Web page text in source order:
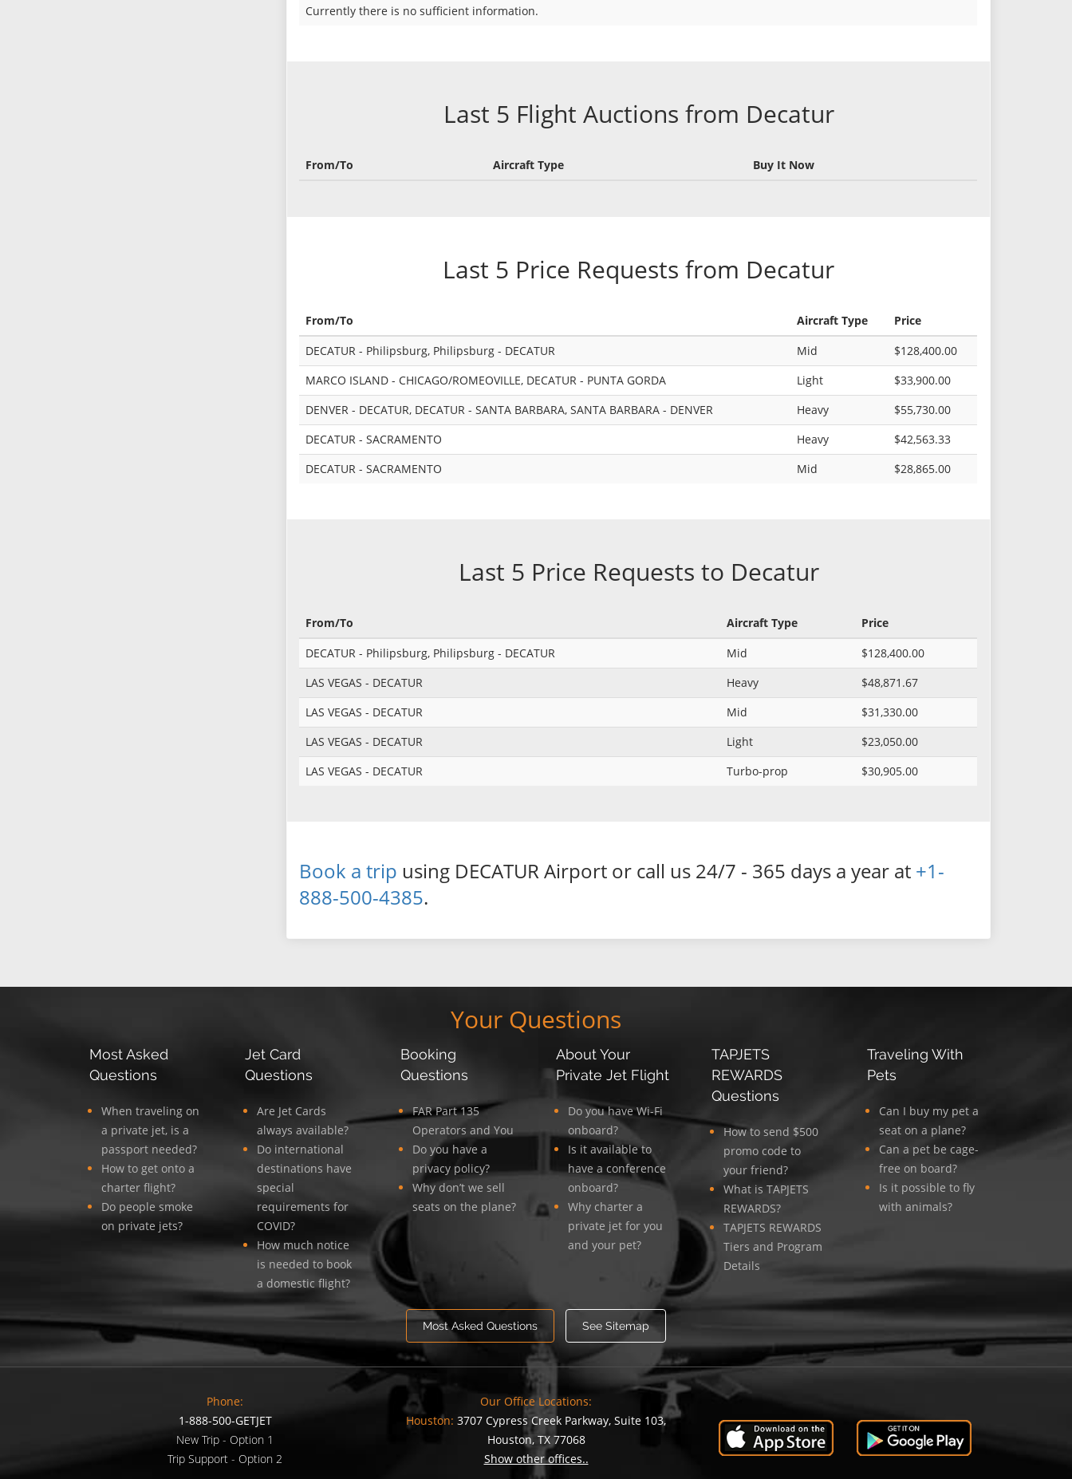
Currently there is no sufficient information.
Last 5 Flight Auctions from Decatur
From/To Aircraft Type Buy It Now
Last 5 Price Requests from Decatur
From/To Aircraft Type
Price
DECATUR - Philipsburg, Philipsburg - DECATUR
Mid
$128,400.00
MARCO ISLAND - CHICAGO/ROMEOVILLE, DECATUR - PUNTA GORDA
Light
$33,900.00
DENVER - DECATUR, DECATUR - SANTA BARBARA, SANTA BARBARA - DENVER
Heavy
$55,730.00
DECATUR - SACRAMENTO
Heavy
$42,563.33
DECATUR - SACRAMENTO
Mid $28,865.00
Last 5 Price Requests to Decatur
From/To Aircraft Type
Price
DECATUR - Philipsburg, Philipsburg - DECATUR
Mid
$128,400.00
LAS VEGAS - DECATUR
Heavy
$48,871.67
LAS VEGAS - DECATUR
Mid
$31,330.00
LAS VEGAS - DECATUR
Light
$23,050.00
LAS VEGAS - DECATUR
Turbo-prop $30,905.00
Book a trip using DECATUR Airport or call us 24/7 - 365 days a year at +1-
888-500-4385.
Your Questions
Most Asked
Questions
When traveling on
a private jet, is a
passport needed?
How to get onto a
charter flight?
Do people smoke
on private jets?
Jet Card
Questions
Are Jet Cards
always available?
Do international
destinations have
special
requirements for
COVID?
How much notice
is needed to book
a domestic flight?
Booking
Questions
FAR Part 135
Operators and You
Do you have a
privacy policy?
Why don’t we sell
seats on the plane?
About Your
Private Jet Flight
Do you have Wi-Fi
onboard?
Is it available to
have a conference
onboard?
Why charter a
private jet for you
and your pet?
TAPJETS
REWARDS
Questions
How to send $500
promo code to
your friend?
What is TAPJETS
REWARDS?
TAPJETS REWARDS
Tiers and Program
Details
Traveling With
Pets
Can I buy my pet a
seat on a plane?
Can a pet be cage-
free on board?
Is it possible to fly
with animals?
Most Asked Questions See Sitemap
Phone:
1-888-500-GETJET
New Trip - Option 1
Trip Support - Option 2
Our Office Locations:
Houston: 3707 Cypress Creek Parkway, Suite 103,
Houston, TX 77068
Show other offices..